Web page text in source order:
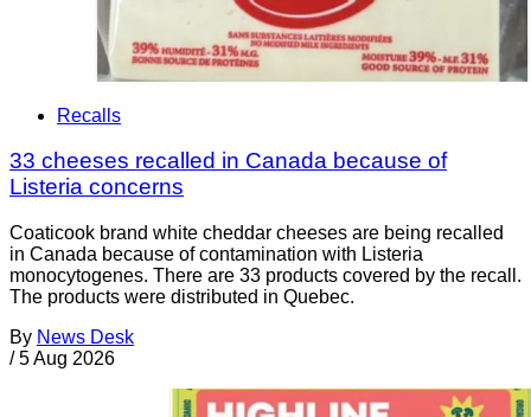
Recalls
33 cheeses recalled in Canada because of
Listeria concerns
Coaticook brand white cheddar cheeses are being recalled
in Canada because of contamination with Listeria
monocytogenes. There are 33 products covered by the recall.
The products were distributed in Quebec.
By News Desk
/ 5 Aug 2026